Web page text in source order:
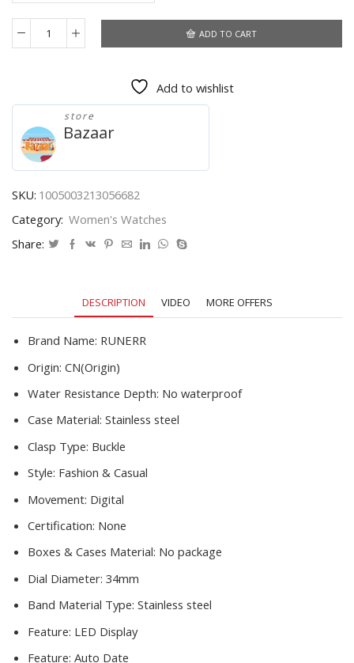
Rose
Luxury
LED
Digital
Watch
for
Women
Steel
Wristwatch
Women
Reloj
Mujer
ADD TO CART
Add to wishlist
store
Bazaar
SKU: 1005003213056682
Category: Women's Watches
Share:
DESCRIPTION VIDEO MORE OFFERS
Brand Name: RUNERR
Origin: CN(Origin)
Water Resistance Depth: No waterproof
Case Material: Stainless steel
Clasp Type: Buckle
Style: Fashion & Casual
Movement: Digital
Certification: None
Boxes & Cases Material: No package
Dial Diameter: 34mm
Band Material Type: Stainless steel
Feature: LED Display
Feature: Auto Date